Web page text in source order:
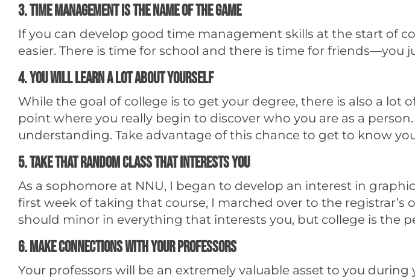
3. Time management is the name of the game
If you can develop good time management skills at the start of
easier. There is time for school and there is time for friends—you
4. You will learn a lot about yourself
While the goal of college is to get your degree, there is also a
point where you really begin to discover who you are as a
understanding. Take advantage of this chance to get to know
5. Take that random class that interests you
As a sophomore at NNU, I began to develop an interest in
first week of taking that course, I marched over to the
should minor in everything that interests you, but college is the
6. Make connections with your professors
Your professors will be an extremely valuable asset to you